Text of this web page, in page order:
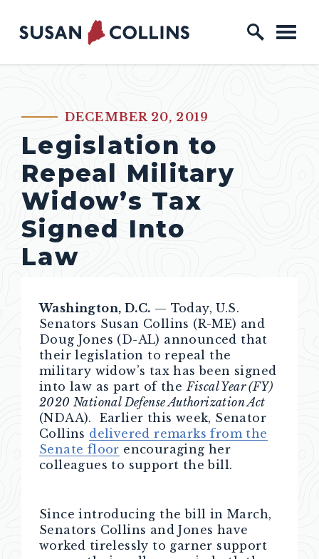
Skip to content
Home Logo Link
PUBLISHED:DECEMBER 20, 2019
Legislation to
Repeal Military
Widow’s Tax
Signed Into
Law
Washington, D.C. — Today, U.S.
Senators Susan Collins (R-ME) and
Doug Jones (D-AL) announced that
their legislation to repeal the
military widow’s tax has been signed
into law as part of theFiscal Year (FY)
2020 National Defense Authorization Act
(NDAA). Earlier this week, Senator
Collins delivered remarks from the
Senate floor encouraging her
colleagues to support the bill.
Since introducing the bill in March,
Senators Collins and Jones have
worked tirelessly to garner support